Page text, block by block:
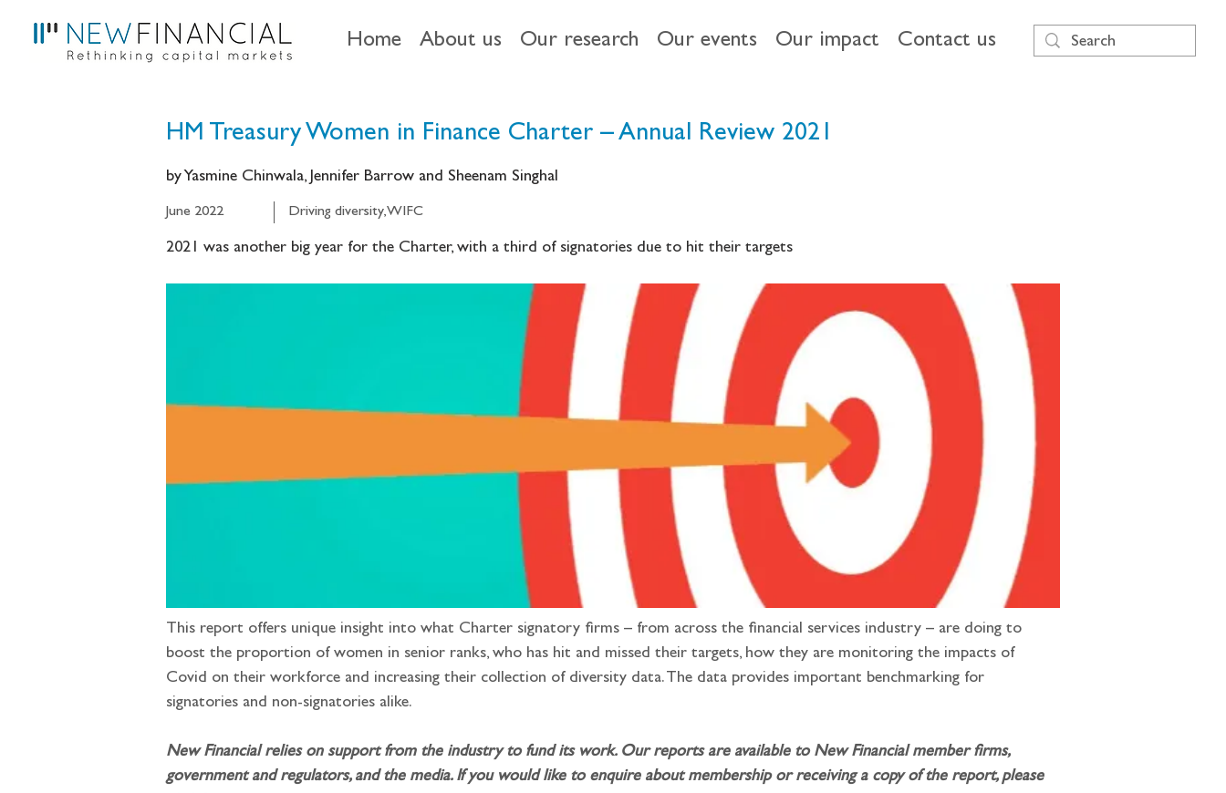
Home About us Our research Our events Our impact Contact us
HM Treasury Women in Finance Charter – Annual Review 2021
by Yasmine Chinwala, Jennifer Barrow and Sheenam Singhal
June 2022 Driving diversity, WIFC
2021 was another big year for the Charter, with a third of signatories due to hit their targets
This report offers unique insight into what Charter signatory firms – from across the financial services industry – are doing to
boost the proportion of women in senior ranks, who has hit and missed their targets, how they are monitoring the impacts of
Covid on their workforce and increasing their collection of diversity data. The data provides important benchmarking for
signatories and non-signatories alike.
New Financial relies on support from the industry to fund its work. Our reports are available to New Financial member firms,
government and regulators, and the media. If you would like to enquire about membership or receiving a copy of the report, please